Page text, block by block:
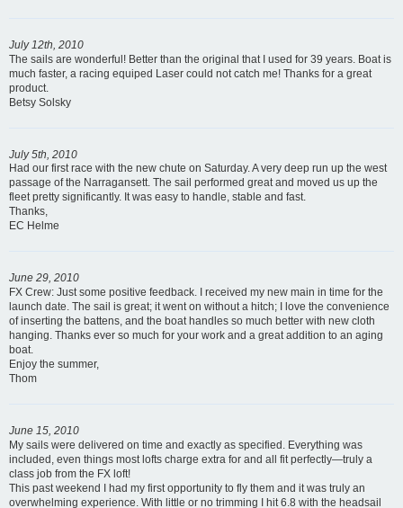
July 12th, 2010
The sails are wonderful! Better than the original that I used for 39 years. Boat is
much faster, a racing equiped Laser could not catch me! Thanks for a great
product.
Betsy Solsky
July 5th, 2010
Had our first race with the new chute on Saturday. A very deep run up the west
passage of the Narragansett. The sail performed great and moved us up the
fleet pretty significantly. It was easy to handle, stable and fast.
Thanks,
EC Helme
June 29, 2010
FX Crew: Just some positive feedback. I received my new main in time for the
launch date. The sail is great; it went on without a hitch; I love the convenience
of inserting the battens, and the boat handles so much better with new cloth
hanging. Thanks ever so much for your work and a great addition to an aging
boat.
Enjoy the summer,
Thom
June 15, 2010
My sails were delivered on time and exactly as specified. Everything was
included, even things most lofts charge extra for and all fit perfectly—truly a
class job from the FX loft!
This past weekend I had my first opportunity to fly them and it was truly an
overwhelming experience. With little or no trimming I hit 6.8 with the headsail